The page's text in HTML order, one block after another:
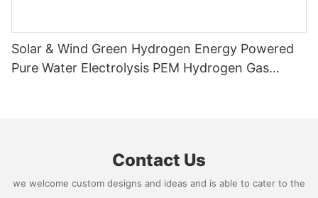
Solar & Wind Green Hydrogen Energy Powered
Pure Water Electrolysis PEM Hydrogen Gas
Contact Us
we welcome custom designs and ideas and is able to cater to the